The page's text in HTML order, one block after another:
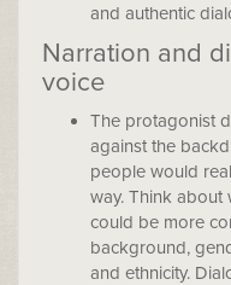
and authentic
Narration and
voice
The protagonist
against the
people would
way. Think about
could be more
background,
and ethnicity.